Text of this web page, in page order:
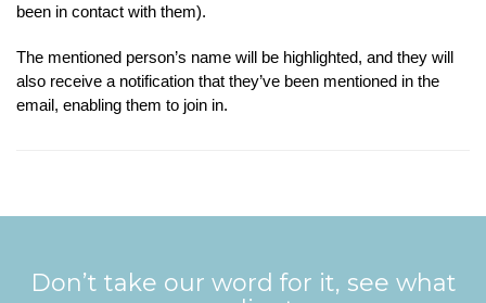
been in contact with them).
The mentioned person’s name will be highlighted, and they will
also receive a notification that they’ve been mentioned in the
email, enabling them to join in.
Don’t take our word for it, see what